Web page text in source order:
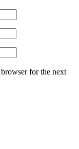
for the next